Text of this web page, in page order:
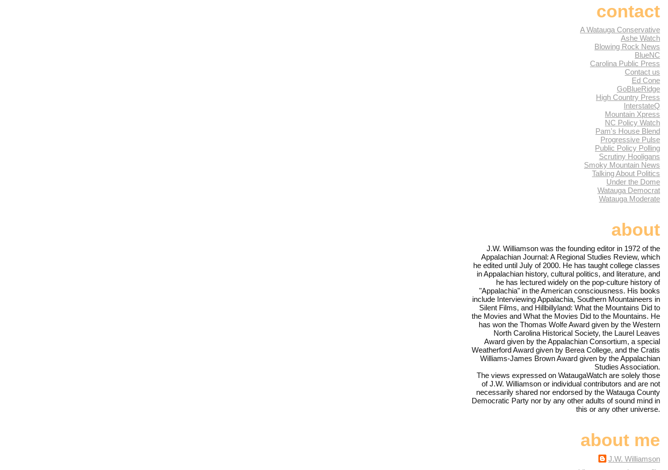
contact
A Watauga Conservative
Ashe Watch
Blowing Rock News
BlueNC
Carolina Public Press
Contact us
Ed Cone
GoBlueRidge
High Country Press
InterstateQ
Mountain Xpress
NC Policy Watch
Pam's House Blend
Progressive Pulse
Public Policy Polling
Scrutiny Hooligans
Smoky Mountain News
Talking About Politics
Under the Dome
Watauga Democrat
Watauga Moderate
about
J.W. Williamson was the founding editor in 1972 of the
Appalachian Journal: A Regional Studies Review, which
he edited until July of 2000. He has taught college classes
in Appalachian history, cultural politics, and literature, and
he has lectured widely on the pop-culture history of
"Appalachia" in the American consciousness. His books
include Interviewing Appalachia, Southern Mountaineers in
Silent Films, and Hillbillyland: What the Mountains Did to
the Movies and What the Movies Did to the Mountains. He
has won the Thomas Wolfe Award given by the Western
North Carolina Historical Society, the Laurel Leaves
Award given by the Appalachian Consortium, a special
Weatherford Award given by Berea College, and the Cratis
Williams-James Brown Award given by the Appalachian
Studies Association.
The views expressed on WataugaWatch are solely those
of J.W. Williamson or individual contributors and are not
necessarily shared nor endorsed by the Watauga County
Democratic Party nor by any other adults of sound mind in
this or any other universe.
about me
J.W. Williamson